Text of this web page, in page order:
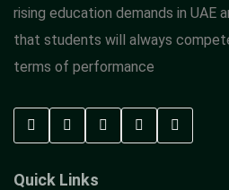
rising education demands in UAE
that students will always
terms of performance
Quick Links